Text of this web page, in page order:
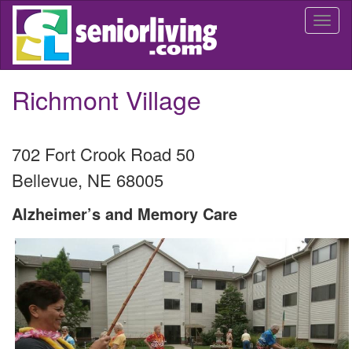
Skip
main
Richmont Village
702 Fort Crook Road 50
Bellevue, NE 68005
Alzheimer’s and Memory Care